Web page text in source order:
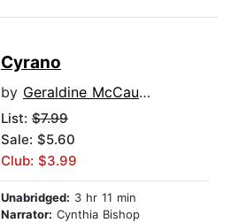
Cyrano
by Geraldine McCaughrean
List: $7.99
Sale: $5.60
Club: $3.99
Unabridged: 3 hr 11 min
Narrator: Cynthia Bishop